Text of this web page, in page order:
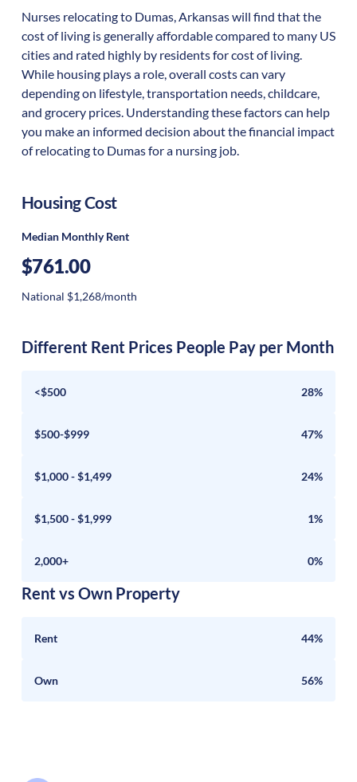
Nurses relocating to Dumas, Arkansas will find that the
cost of living is generally affordable compared to many US
cities and rated highly by residents for cost of living.
While housing plays a role, overall costs can vary
depending on lifestyle, transportation needs, childcare,
and grocery prices. Understanding these factors can help
you make an informed decision about the financial impact
of relocating to Dumas for a nursing job.
Housing Cost
Median Monthly Rent
$761.00
National $1,268/month
Different Rent Prices People Pay per Month
<$500 28%
$500-$999 47%
$1,000 - $1,499 24%
$1,500 - $1,999 1%
2,000+ 0%
Rent vs Own Property
Rent 44%
Own 56%